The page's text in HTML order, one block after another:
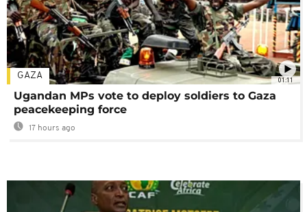
01:11
GAZA
Ugandan MPs vote to deploy soldiers to Gaza
peacekeeping force
17 hours ago